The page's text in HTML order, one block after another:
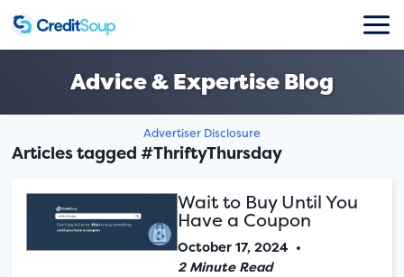
Advice & Expertise Blog
Advertiser Disclosure
Articles tagged #ThriftyThursday
Wait to Buy Until You
Have a Coupon
October 17, 2024 •
2 Minute Read